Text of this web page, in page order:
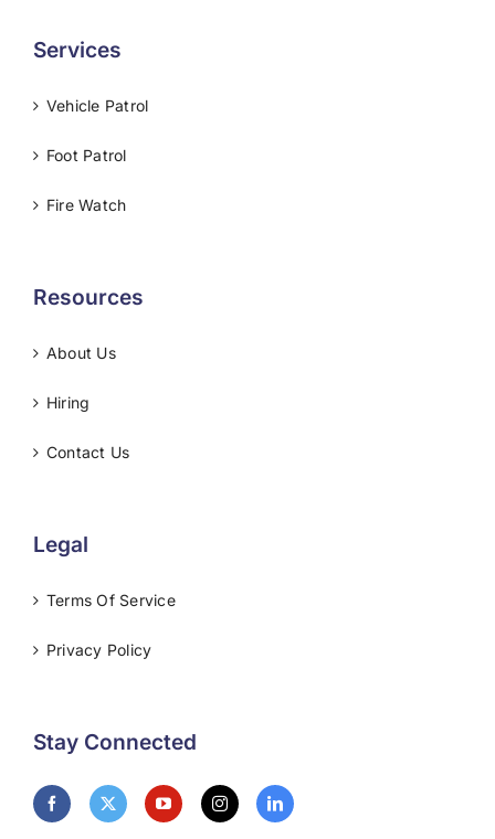
Services
Vehicle Patrol
Foot Patrol
Fire Watch
Resources
About Us
Hiring
Contact Us
Legal
Terms Of Service
Privacy Policy
Stay Connected